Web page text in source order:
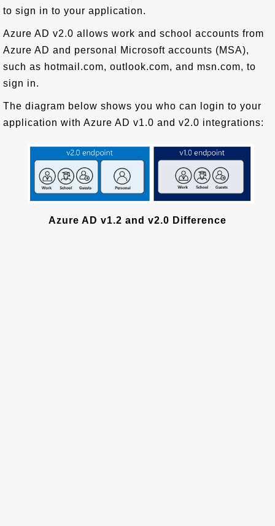
to sign in to your application.
Azure AD v2.0 allows work and school accounts from
Azure AD and personal Microsoft accounts (MSA),
such as hotmail.com, outlook.com, and msn.com, to
sign in.
The diagram below shows you who can login to your
application with Azure AD v1.0 and v2.0 integrations:
Azure AD v1.2 and v2.0 Difference